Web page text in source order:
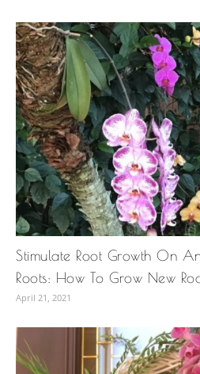
Stimulate Root Growth On
Roots: How To Grow New
April 21, 2021